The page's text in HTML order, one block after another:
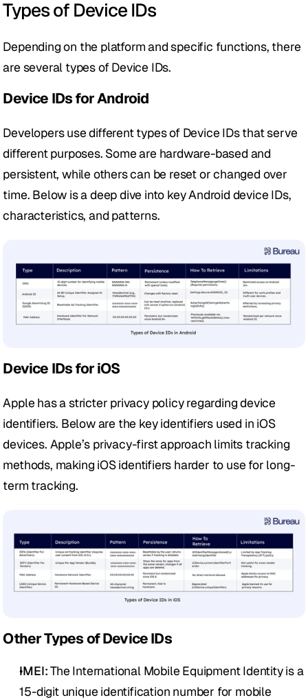
Types of Device IDs
Depending on the platform and specific functions, there
are several types of Device IDs.
Device IDs for Android
Developers use different types of Device IDs that serve
different purposes. Some are hardware-based and
persistent, while others can be reset or changed over
time. Below is a deep dive into key Android device IDs,
characteristics, and patterns.
Device IDs for iOS
Apple has a stricter privacy policy regarding device
identifiers. Below are the key identifiers used in iOS
devices. Apple’s privacy-first approach limits tracking
methods, making iOS identifiers harder to use for long-
term tracking.
Other Types of Device IDs
IMEI: The International Mobile Equipment Identity is a
15-digit unique identification number for mobile